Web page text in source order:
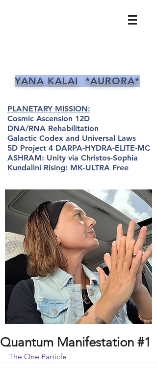
YANA KALAI *AURORA*
PLANETARY MISSION:
Cosmic Ascension 12D
DNA/RNA Rehabilitation
Galactic Codex and Universal Laws
5D Project 4 DARPA-HYDRA-ELITE-MC
ASHRAM: Unity via Christos-Sophia
Kundalini Rising: MK-ULTRA Free
Quantum Manifestation #1
The One Particle